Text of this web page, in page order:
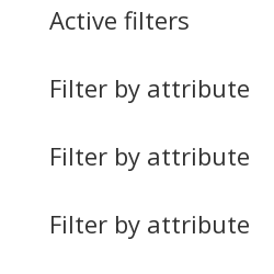
Active filters
Filter by attribute
Filter by attribute
Filter by attribute